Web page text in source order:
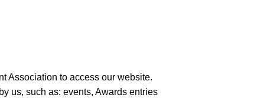
Association to access our website.
us, such as: events, Awards entries